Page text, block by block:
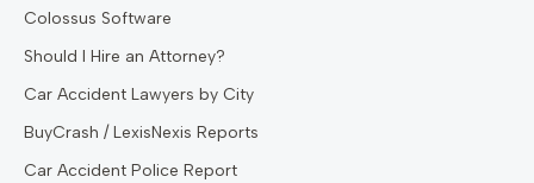
Colossus Software
Should I Hire an Attorney?
Car Accident Lawyers by City
BuyCrash / LexisNexis Reports
Car Accident Police Report